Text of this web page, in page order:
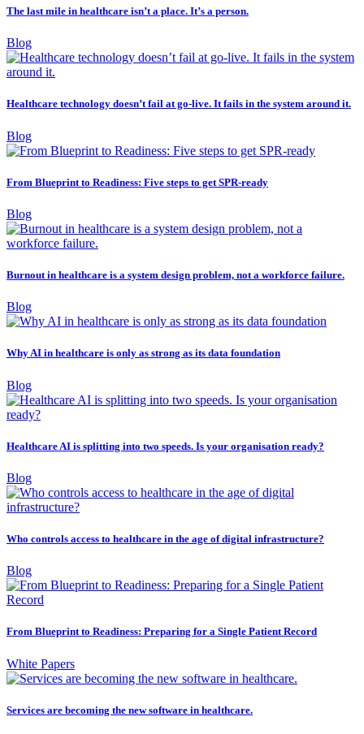
The last mile in healthcare isn’t a place. It’s a person.
Blog
Healthcare technology doesn’t fail at go-live. It fails in the system around it.
Blog
From Blueprint to Readiness: Five steps to get SPR-ready
Blog
Burnout in healthcare is a system design problem, not a workforce failure.
Blog
Why AI in healthcare is only as strong as its data foundation
Blog
Healthcare AI is splitting into two speeds. Is your organisation ready?
Blog
Who controls access to healthcare in the age of digital infrastructure?
Blog
From Blueprint to Readiness: Preparing for a Single Patient Record
White Papers
Services are becoming the new software in healthcare.